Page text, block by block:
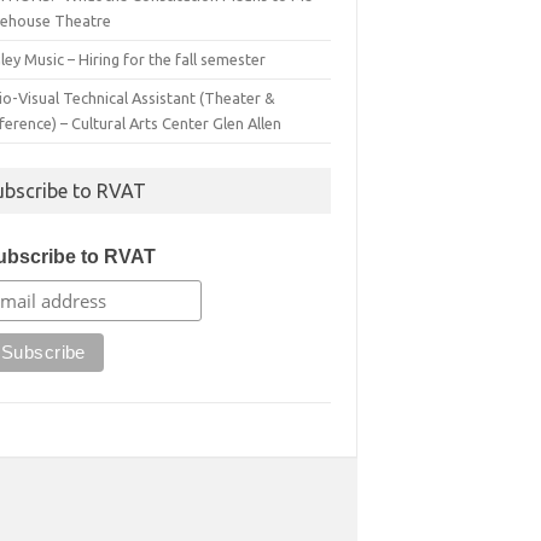
Theatre
Music – Hiring for the fall semester
Visual Technical Assistant (Theater &
– Cultural Arts Center Glen Allen
to RVAT
to RVAT